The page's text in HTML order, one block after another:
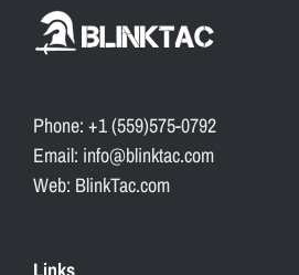
Phone: +1 (559)575-0792
Email: info@blinktac.com
Web: BlinkTac.com